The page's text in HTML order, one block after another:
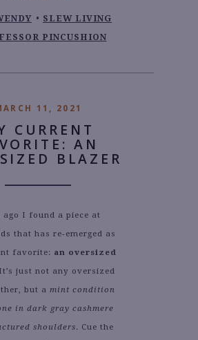
SLEW LIVING
PINCUSHION
11, 2021
CURRENT
AN
BLAZER
ago I found a piece at
that has re-emerged as
favorite: an oversized
just not any oversized
but a mint condition
in dark gray cashmere
shoulders. Cue the